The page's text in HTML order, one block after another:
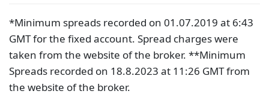
*Minimum spreads recorded on 01.07.2019 at 6:43
GMT for the fixed account. Spread charges were
taken from the website of the broker. **Minimum
Spreads recorded on 18.8.2023 at 11:26 GMT from
the website of the broker.